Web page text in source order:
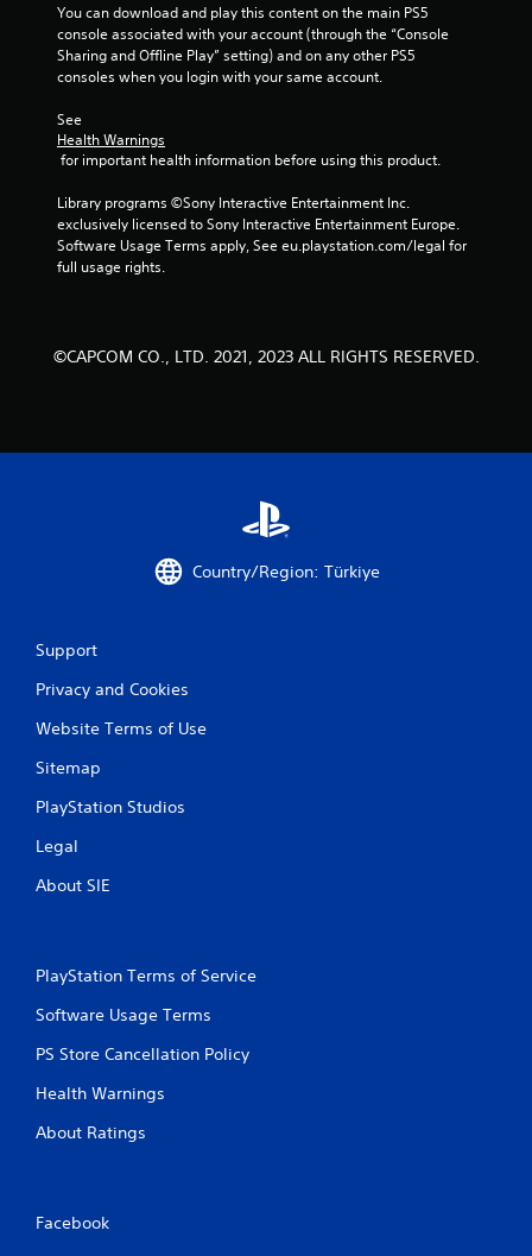
You can download and play this content on the main PS5
console associated with your account (through the “Console
Sharing and Offline Play” setting) and on any other PS5
consoles when you login with your same account.
See
Health Warnings
for important health information before using this product.
Library programs ©Sony Interactive Entertainment Inc.
exclusively licensed to Sony Interactive Entertainment Europe.
Software Usage Terms apply, See eu.playstation.com/legal for
full usage rights.
©CAPCOM CO., LTD. 2021, 2023 ALL RIGHTS RESERVED.
Country/Region: Türkiye
Support
Privacy and Cookies
Website Terms of Use
Sitemap
PlayStation Studios
Legal
About SIE
PlayStation Terms of Service
Software Usage Terms
PS Store Cancellation Policy
Health Warnings
About Ratings
Facebook